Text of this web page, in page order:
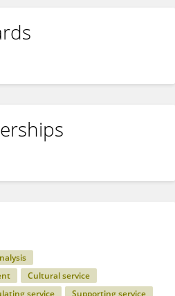
Cultural service
service Supporting service